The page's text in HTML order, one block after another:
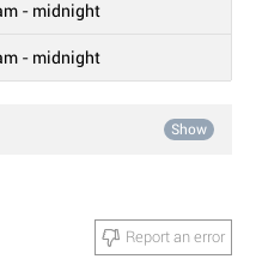
- midnight
- midnight
Show
Report an error